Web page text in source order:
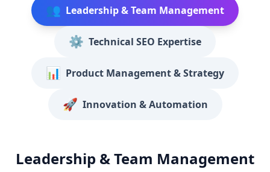
👥 Leadership & Team Management
⚙️ Technical SEO Expertise
📊 Product Management & Strategy
🚀 Innovation & Automation
Leadership & Team Management